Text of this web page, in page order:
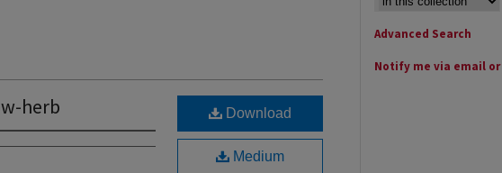
herb Download
Medium
Advanced Search
Notify me via email or